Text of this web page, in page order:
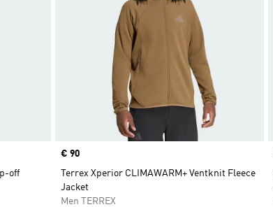
off
Price
€ 90
Terrex Xperior CLIMAWARM+ Ventknit Fleece
Jacket
Men TERREX